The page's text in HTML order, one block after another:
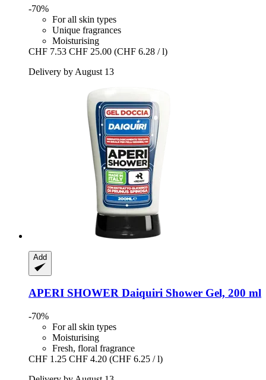
-70%
For all skin types
Unique fragrances
Moisturising
CHF 7.53 CHF 25.00 (CHF 6.28 / l)
Delivery by August 13
Add
APERI SHOWER Daiquiri Shower Gel, 200 ml
-70%
For all skin types
Moisturising
Fresh, floral fragrance
CHF 1.25 CHF 4.20 (CHF 6.25 / l)